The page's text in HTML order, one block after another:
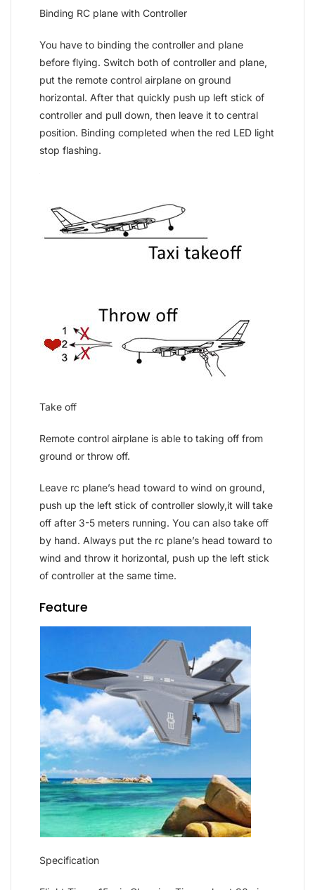
Binding RC plane with Controller
You have to binding the controller and plane
before flying. Switch both of controller and plane,
put the remote control airplane on ground
horizontal. After that quickly push up left stick of
controller and pull down, then leave it to central
position. Binding completed when the red LED light
stop flashing.
Take off
Remote control airplane is able to taking off from
ground or throw off.
Leave rc plane’s head toward to wind on ground,
push up the left stick of controller slowly,it will take
off after 3-5 meters running. You can also take off
by hand. Always put the rc plane’s head toward to
wind and throw it horizontal, push up the left stick
of controller at the same time.
Feature
Specification